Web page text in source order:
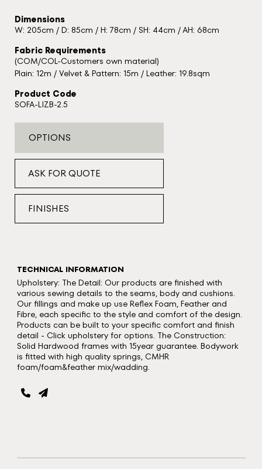
Dimensions
W: 205cm / D: 85cm / H: 78cm / SH: 44cm / AH: 68cm
Fabric Requirements
(COM/COL-Customers own material)
Plain: 12m / Velvet & Pattern: 15m / Leather: 19.8sqm
Product Code
SOFA-LIZB-2.5
OPTIONS
ASK FOR QUOTE
FINISHES
TECHNICAL INFORMATION
Upholstery: The Detail: Our products are finished with
various sewing details to the seams, body and cushions.
Our fillings and make up use Reflex Foam, Feather and
Fibre, each specific to the style and comfort of the design.
Products can be built to your specific comfort and finish
detail - Click upholstery for options. The Construction:
Solid Hardwood frames with 15year guarantee. Bodywork
is fitted with high quality springs, CMHR
foam/foam&feather mix/wadding.